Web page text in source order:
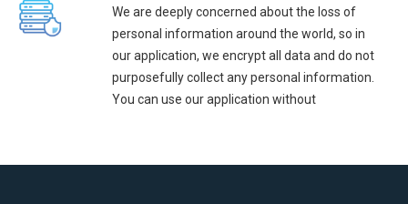
We are deeply concerned about the loss of
personal information around the world, so in
our application, we encrypt all data and do not
purposefully collect any personal information.
You can use our application without